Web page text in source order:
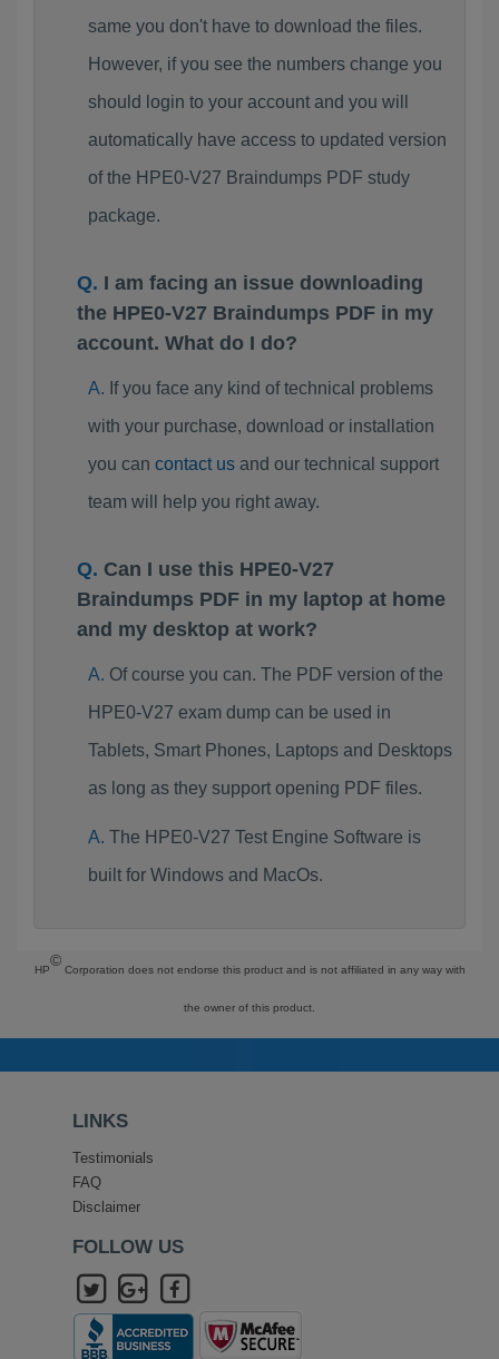
same you don't have to download the files.
However, if you see the numbers change you
should login to your account and you will
automatically have access to updated version
of the HPE0-V27 Braindumps PDF study
package.
I am facing an issue downloading
the HPE0-V27 Braindumps PDF in my
account. What do I do?
If you face any kind of technical problems
with your purchase, download or installation
you can contact usand our technical support
team will help you right away.
Can I use this HPE0-V27
Braindumps PDF in my laptop at home
and my desktop at work?
Of course you can. The PDF version of the
HPE0-V27 exam dump can be used in
Tablets, Smart Phones, Laptops and Desktops
as long as they support opening PDF files.
The HPE0-V27 Test Engine Software is
built for Windows and MacOs.
HP
©
Corporation does not endorse this product and is not affiliated in any way with
the owner of this product.
LINKS
Testimonials
FAQ
Disclaimer
FOLLOW US